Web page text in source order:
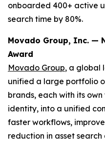
onboarded 400+ active
search time by 80%.
Movado Group, Inc. —
Award
Movado Group, a global
unified a large portfolio
brands, each with its
identity, into a unified
faster workflows,
reduction in asset